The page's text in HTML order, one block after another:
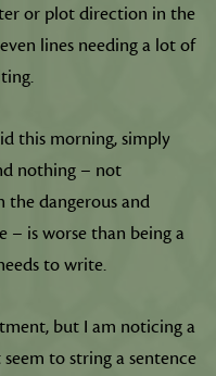
or plot direction in the
lines needing a lot of
this morning, simply
nothing – not
the dangerous and
– is worse than being a
to write.
but I am noticing a
to string a sentence